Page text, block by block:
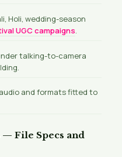
Holi, wedding-season
UGC campaigns.
talking-to-camera
and formats fitted to